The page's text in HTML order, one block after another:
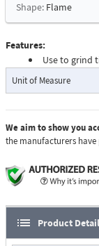
Shape: Flame
Features:
Use to grind
Unit of Measure
We aim to show you
the manufacturers
Product